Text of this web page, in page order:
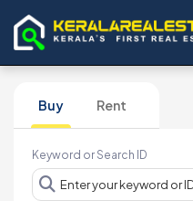
Buy Rent
Keyword or Search ID